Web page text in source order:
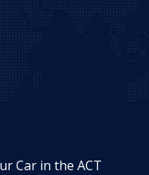
Car in the ACT